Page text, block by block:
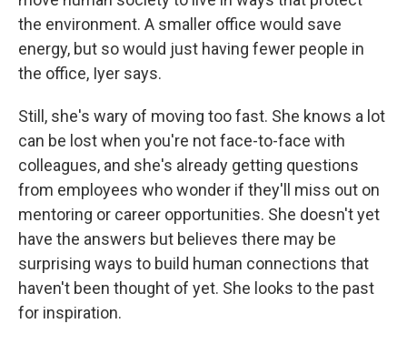
the environment. A smaller office would save
energy, but so would just having fewer people in
the office, Iyer says.
Still, she's wary of moving too fast. She knows a lot
can be lost when you're not face-to-face with
colleagues, and she's already getting questions
from employees who wonder if they'll miss out on
mentoring or career opportunities. She doesn't yet
have the answers but believes there may be
surprising ways to build human connections that
haven't been thought of yet. She looks to the past
for inspiration.